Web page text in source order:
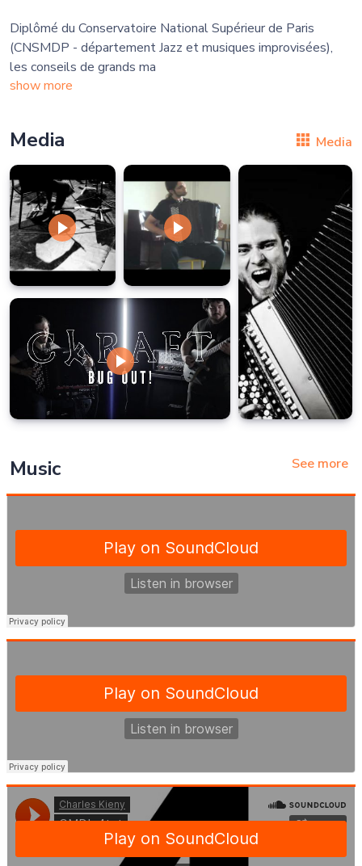
​Diplômé du Conservatoire National Supérieur de Paris
(CNSMDP - département Jazz et musiques improvisées),
les conseils de grands ma
show more
Media Media
Music See more